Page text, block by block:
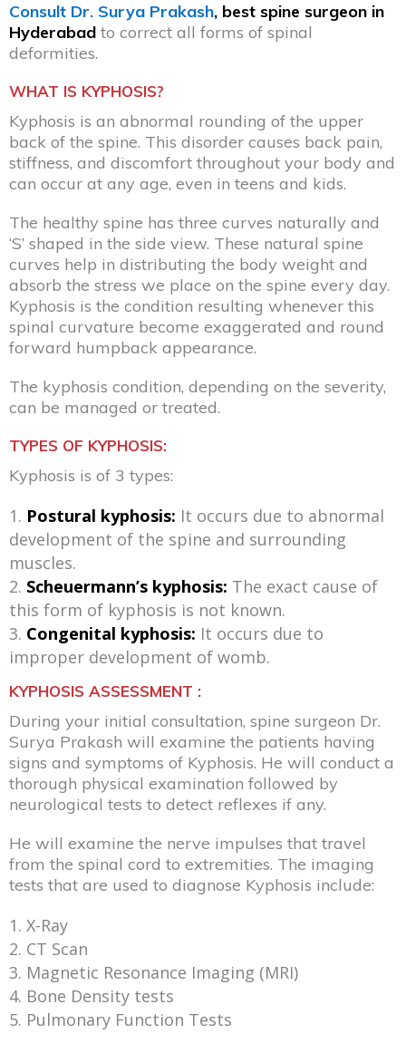
Consult Dr. Surya Prakash, best spine surgeon in
Hyderabad to correct all forms of spinal
deformities.
WHAT IS KYPHOSIS?
Kyphosis is an abnormal rounding of the upper
back of the spine. This disorder causes back pain,
stiffness, and discomfort throughout your body and
can occur at any age, even in teens and kids.
The healthy spine has three curves naturally and
‘S’ shaped in the side view. These natural spine
curves help in distributing the body weight and
absorb the stress we place on the spine every day.
Kyphosis is the condition resulting whenever this
spinal curvature become exaggerated and round
forward humpback appearance.
The kyphosis condition, depending on the severity,
can be managed or treated.
TYPES OF KYPHOSIS:
Kyphosis is of 3 types:
Postural kyphosis: It occurs due to abnormal
development of the spine and surrounding
muscles.
Scheuermann’s kyphosis: The exact cause of
this form of kyphosis is not known.
Congenital kyphosis: It occurs due to
improper development of womb.
KYPHOSIS ASSESSMENT :
During your initial consultation, spine surgeon Dr.
Surya Prakash will examine the patients having
signs and symptoms of Kyphosis. He will conduct a
thorough physical examination followed by
neurological tests to detect reflexes if any.
He will examine the nerve impulses that travel
from the spinal cord to extremities. The imaging
tests that are used to diagnose Kyphosis include:
X-Ray
CT Scan
Magnetic Resonance Imaging (MRI)
Bone Density tests
Pulmonary Function Tests